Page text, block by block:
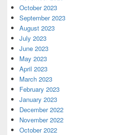
October 2023
September 2023
August 2023
July 2023
June 2023
May 2023
April 2023
March 2023
February 2023
January 2023
December 2022
November 2022
October 2022